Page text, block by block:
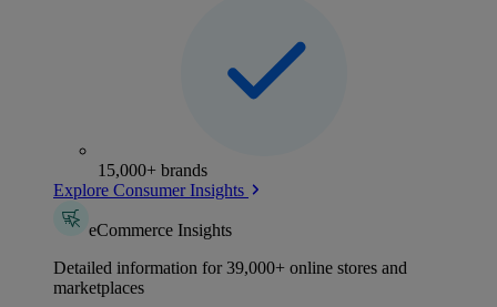
15,000+ brands
Explore Consumer Insights
eCommerce Insights
Detailed information for 39,000+ online stores and
marketplaces